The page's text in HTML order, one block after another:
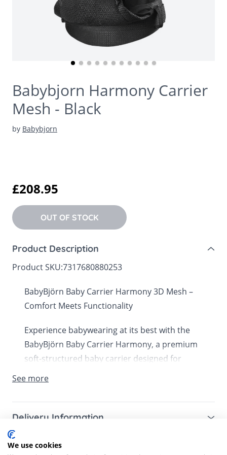
Babybjorn Harmony Carrier
Mesh - Black
by Babybjorn
£208.95
OUT OF STOCK
Product Description
Product SKU:7317680880253
BabyBjörn Baby Carrier Harmony 3D Mesh –
Comfort Meets Functionality
Experience babywearing at its best with the
BabyBjörn Baby Carrier Harmony, a premium
soft-structured baby carrier designed for
baby stays cool and supported while providing
unmatched comfort for parents.
Key Features:
See more
Delivery Information
Mainland UK for purchases over £49 – free next
working day tracked delivery via DPD couriers,
Customer Reviews
We use cookies